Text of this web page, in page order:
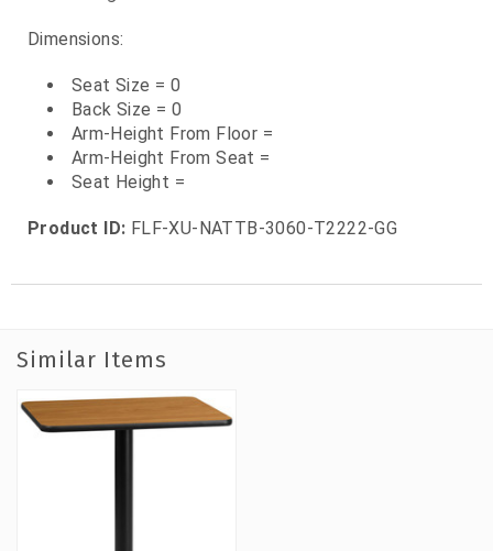
Dimensions:
Seat Size = 0
Back Size = 0
Arm-Height From Floor =
Arm-Height From Seat =
Seat Height =
Product ID: FLF-XU-NATTB-3060-T2222-GG
Similar Items